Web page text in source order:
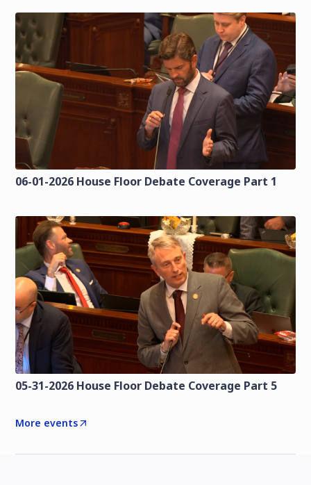
06-01-2026 House Floor Debate Coverage Part 1
05-31-2026 House Floor Debate Coverage Part 5
More events